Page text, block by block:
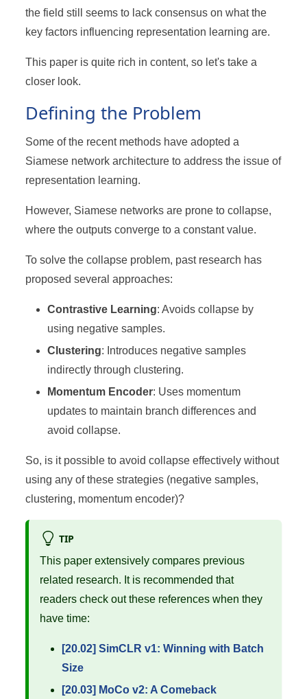
the field still seems to lack consensus on what the
key factors influencing representation learning are.
This paper is quite rich in content, so let's take a
closer look.
Defining the Problem
Some of the recent methods have adopted a
Siamese network architecture to address the issue of
representation learning.
However, Siamese networks are prone to collapse,
where the outputs converge to a constant value.
To solve the collapse problem, past research has
proposed several approaches:
Contrastive Learning: Avoids collapse by
using negative samples.
Clustering: Introduces negative samples
indirectly through clustering.
Momentum Encoder: Uses momentum
updates to maintain branch differences and
avoid collapse.
So, is it possible to avoid collapse effectively without
using any of these strategies (negative samples,
clustering, momentum encoder)?
TIP
This paper extensively compares previous
related research. It is recommended that
readers check out these references when they
have time:
[20.02] SimCLR v1: Winning with Batch
Size
[20.03] MoCo v2: A Comeback